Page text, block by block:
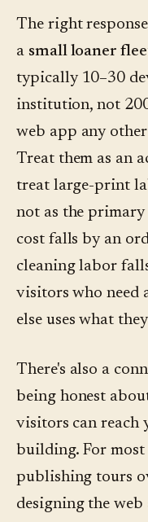
The right
a small loaner
typically 10–30
institution, not
web app any
Treat them as an
treat large-print
not as the
cost falls by an
cleaning labor
visitors who need
else uses what
There's also a
being honest
visitors can reach
building. For most
publishing tours
designing the